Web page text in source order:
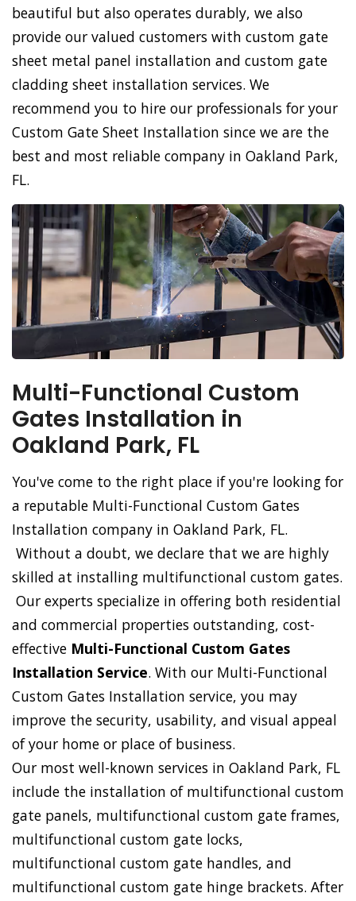
beautiful but also operates durably, we also
provide our valued customers with custom gate
sheet metal panel installation and custom gate
cladding sheet installation services. We
recommend you to hire our professionals for your
Custom Gate Sheet Installation since we are the
best and most reliable company in Oakland Park,
FL.
Multi-Functional Custom
Gates Installation in
Oakland Park, FL
You've come to the right place if you're looking for
a reputable Multi-Functional Custom Gates
Installation company in Oakland Park, FL.
Without a doubt, we declare that we are highly
skilled at installing multifunctional custom gates.
Our experts specialize in offering both residential
and commercial properties outstanding, cost-
effective Multi-Functional Custom Gates
Installation Service. With our Multi-Functional
Custom Gates Installation service, you may
improve the security, usability, and visual appeal
of your home or place of business.
Our most well-known services in Oakland Park, FL
include the installation of multifunctional custom
gate panels, multifunctional custom gate frames,
multifunctional custom gate locks,
multifunctional custom gate handles, and
multifunctional custom gate hinge brackets. After